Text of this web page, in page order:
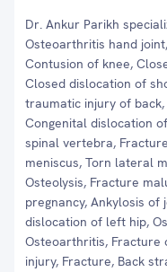
Dr. Ankur Parikh
Osteoarthritis hand
Contusion of knee,
Closed dislocation of
traumatic injury of
Congenital dislocation
spinal vertebra,
meniscus, Torn lateral
Osteolysis, Fracture
pregnancy, Ankylosis of
dislocation of left hip,
Osteoarthritis, Fracture
injury, Fracture, Back